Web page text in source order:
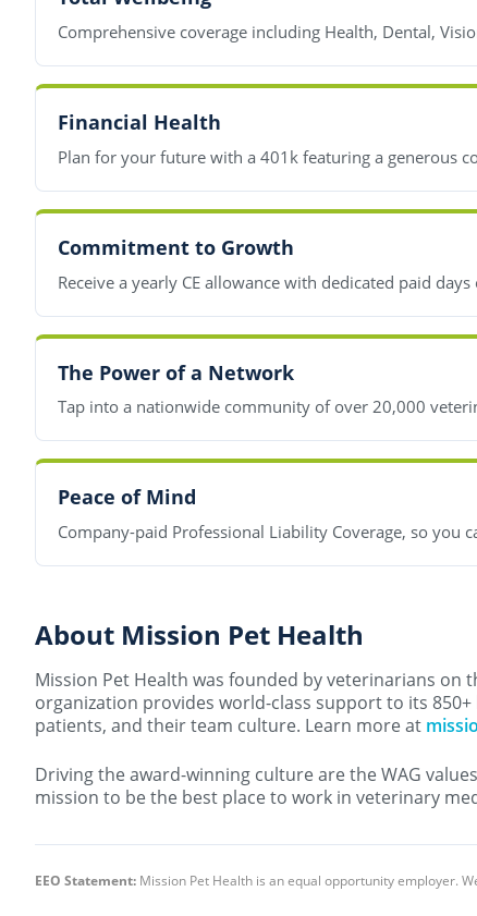
Comprehensive coverage including Health, Dental,
Financial Health
Plan for your future with a 401k featuring a generous
Commitment to Growth
Receive a yearly CE allowance with dedicated paid
The Power of a Network
Tap into a nationwide community of over 20,000
Peace of Mind
Company-paid Professional Liability Coverage, so you
About Mission Pet Health
Mission Pet Health was founded by veterinarians
organization provides world-class support to its
patients, and their team culture. Learn more at
Driving the award-winning culture are the WAG
mission to be the best place to work in veterinary
EEO Statement: Mission Pet Health is an equal opportunity employer.